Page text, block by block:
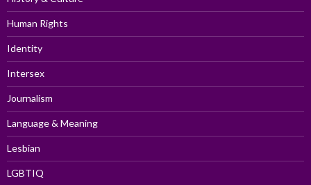
Human Rights
Identity
Intersex
Journalism
Language & Meaning
Lesbian
LGBTIQ